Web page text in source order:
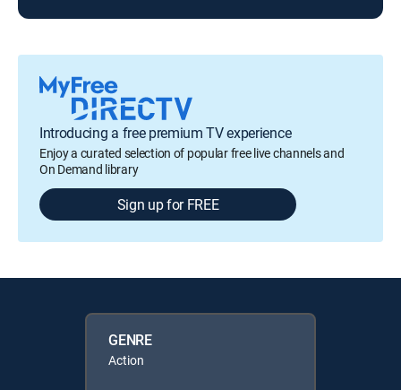
Introducing a free premium TV experience
Enjoy a curated selection of popular free live channels and
On Demand library
Sign up for FREE
GENRE
Action